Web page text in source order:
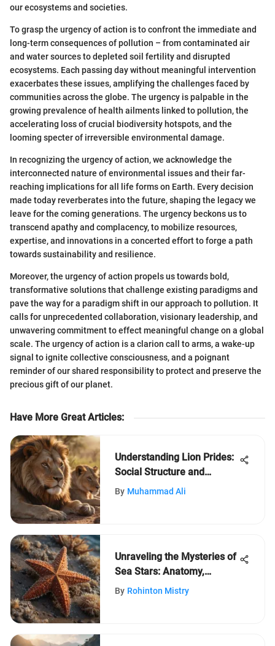
our ecosystems and societies.
To grasp the urgency of action is to confront the immediate and
long-term consequences of pollution – from contaminated air
and water sources to depleted soil fertility and disrupted
ecosystems. Each passing day without meaningful intervention
exacerbates these issues, amplifying the challenges faced by
communities across the globe. The urgency is palpable in the
growing prevalence of health ailments linked to pollution, the
accelerating loss of crucial biodiversity hotspots, and the
looming specter of irreversible environmental damage.
In recognizing the urgency of action, we acknowledge the
interconnected nature of environmental issues and their far-
reaching implications for all life forms on Earth. Every decision
made today reverberates into the future, shaping the legacy we
leave for the coming generations. The urgency beckons us to
transcend apathy and complacency, to mobilize resources,
expertise, and innovations in a concerted effort to forge a path
towards sustainability and resilience.
Moreover, the urgency of action propels us towards bold,
transformative solutions that challenge existing paradigms and
pave the way for a paradigm shift in our approach to pollution. It
calls for unprecedented collaboration, visionary leadership, and
unwavering commitment to effect meaningful change on a global
scale. The urgency of action is a clarion call to arms, a wake-up
signal to ignite collective consciousness, and a poignant
reminder of our shared responsibility to protect and preserve the
precious gift of our planet.
Have More Great Articles:
Understanding Lion Prides:
Social Structure and
Behavior
By Muhammad Ali
Unraveling the Mysteries of
Sea Stars: Anatomy,
Behavior, and Eco-
By Rohinton Mistry